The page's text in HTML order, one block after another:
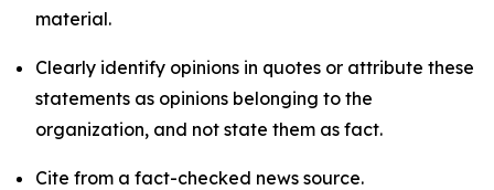
material.
Clearly identify opinions in quotes or attribute these
statements as opinions belonging to the
organization, and not state them as fact.
Cite from a fact-checked news source.